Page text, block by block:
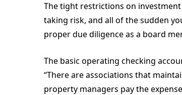
The tight restrictions on
taking risk, and all of the sudden
proper due diligence as a board
The basic operating checking
“There are associations that
property managers pay the